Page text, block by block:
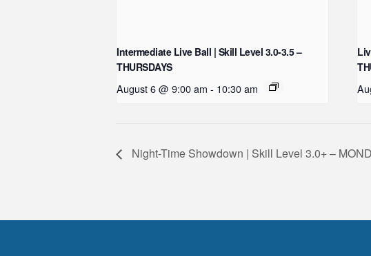
Intermediate Live Ball | Skill Level 3.0-3.5 –
THURSDAYS
August 6 @ 9:00 am - 10:30 am
Night-Time Showdown | Skill Level 3.0+ –